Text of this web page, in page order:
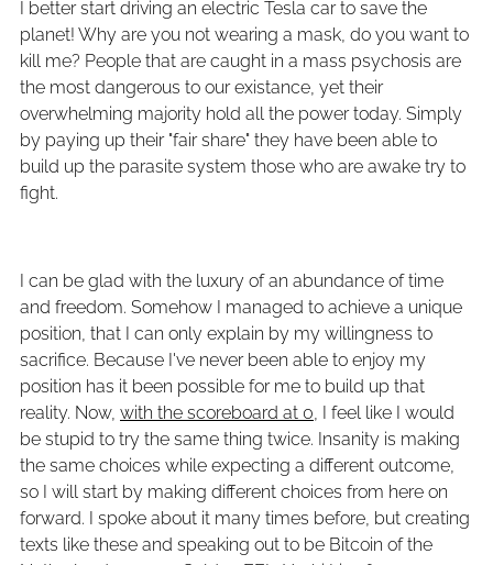
I better start driving an electric Tesla car to save the
planet! Why are you not wearing a mask, do you want to
kill me? People that are caught in a mass psychosis are
the most dangerous to our existance, yet their
overwhelming majority hold all the power today. Simply
by paying up their "fair share" they have been able to
build up the parasite system those who are awake try to
fight.
I can be glad with the luxury of an abundance of time
and freedom. Somehow I managed to achieve a unique
position, that I can only explain by my willingness to
sacrifice. Because I've never been able to enjoy my
position has it been possible for me to build up that
reality. Now, with the scoreboard at 0, I feel like I would
be stupid to try the same thing twice. Insanity is making
the same choices while expecting a different outcome,
so I will start by making different choices from here on
forward. I spoke about it many times before, but creating
texts like these and speaking out to be Bitcoin of the